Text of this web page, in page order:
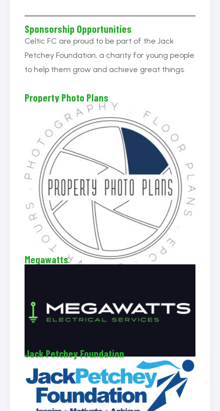
Sponsorship Opportunities
Celtic FC are proud to be part of the Jack
Petchey Foundation, a charity for young people
to help them grow and achieve great things.
Property Photo Plans
Megawatts
Jack Petchey Foundation